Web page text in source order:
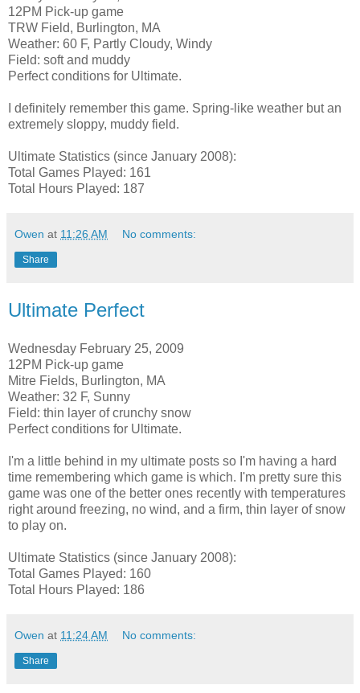
12PM Pick-up game
TRW Field, Burlington, MA
Weather: 60 F, Partly Cloudy, Windy
Field: soft and muddy
Perfect conditions for Ultimate.
I definitely remember this game. Spring-like weather but an
extremely sloppy, muddy field.
Ultimate Statistics (since January 2008):
Total Games Played: 161
Total Hours Played: 187
Owen at 11:26 AM No comments:
Share
Ultimate Perfect
Wednesday February 25, 2009
12PM Pick-up game
Mitre Fields, Burlington, MA
Weather: 32 F, Sunny
Field: thin layer of crunchy snow
Perfect conditions for Ultimate.
I'm a little behind in my ultimate posts so I'm having a hard
time remembering which game is which. I'm pretty sure this
game was one of the better ones recently with temperatures
right around freezing, no wind, and a firm, thin layer of snow
to play on.
Ultimate Statistics (since January 2008):
Total Games Played: 160
Total Hours Played: 186
Owen at 11:24 AM No comments:
Share